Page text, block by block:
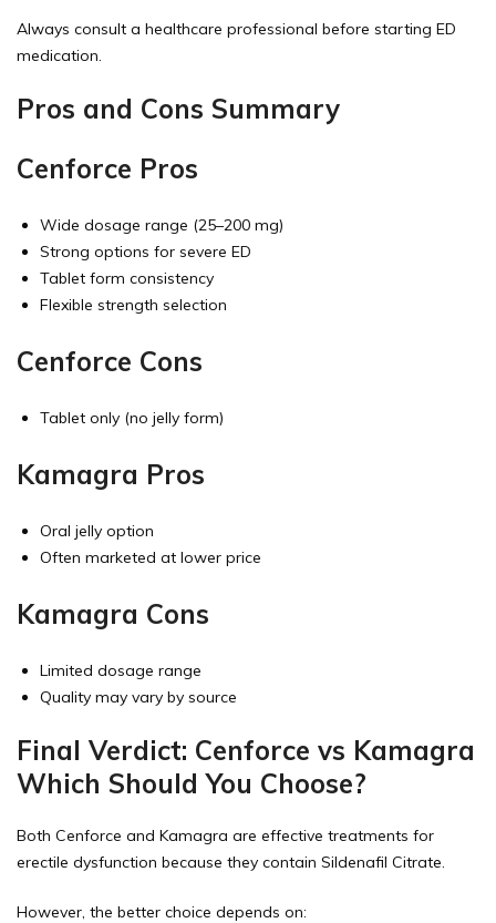
Always consult a healthcare professional before starting ED
medication.
Pros and Cons Summary
Cenforce Pros
Wide dosage range (25–200 mg)
Strong options for severe ED
Tablet form consistency
Flexible strength selection
Cenforce Cons
Tablet only (no jelly form)
Kamagra Pros
Oral jelly option
Often marketed at lower price
Kamagra Cons
Limited dosage range
Quality may vary by source
Final Verdict: Cenforce vs Kamagra
Which Should You Choose?
Both Cenforce and Kamagra are effective treatments for
erectile dysfunction because they contain Sildenafil Citrate.
However, the better choice depends on: